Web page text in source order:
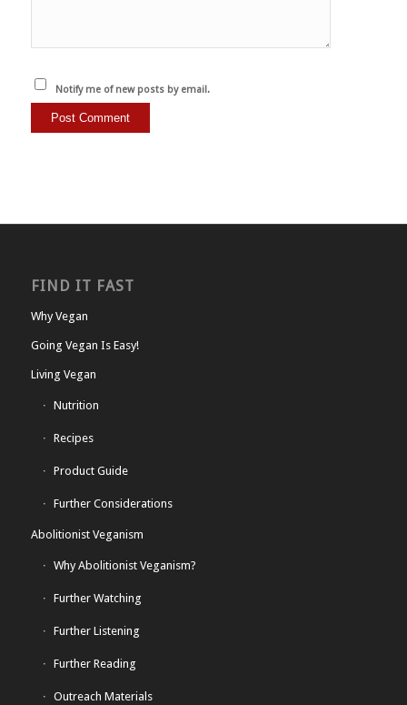
Notify me of new posts by email.
FIND IT FAST
Why Vegan
Going Vegan Is Easy!
Living Vegan
Nutrition
Recipes
Product Guide
Further Considerations
Abolitionist Veganism
Why Abolitionist Veganism?
Further Watching
Further Listening
Further Reading
Outreach Materials